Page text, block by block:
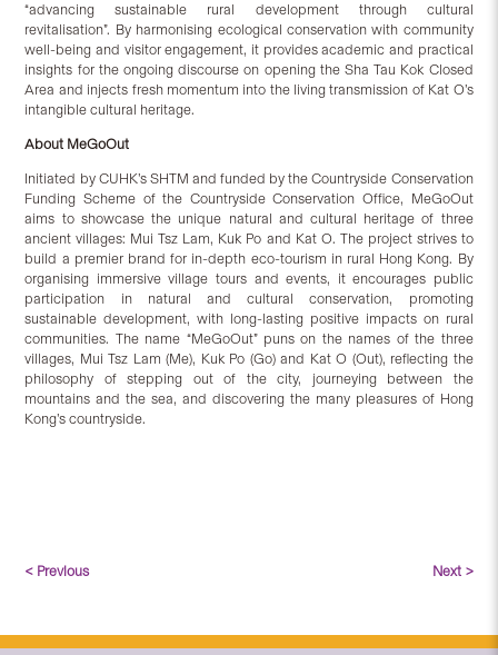
“advancing sustainable rural development through cultural
revitalisation”. By harmonising ecological conservation with community
well-being and visitor engagement, it provides academic and practical
insights for the ongoing discourse on opening the Sha Tau Kok Closed
Area and injects fresh momentum into the living transmission of Kat O’s
intangible cultural heritage.
About MeGoOut
Initiated by CUHK’s SHTM and funded by the Countryside Conservation
Funding Scheme of the Countryside Conservation Office, MeGoOut
aims to showcase the unique natural and cultural heritage of three
ancient villages: Mui Tsz Lam, Kuk Po and Kat O. The project strives to
build a premier brand for in-depth eco-tourism in rural Hong Kong. By
organising immersive village tours and events, it encourages public
participation in natural and cultural conservation, promoting
sustainable development, with long-lasting positive impacts on rural
communities. The name “MeGoOut” puns on the names of the three
villages, Mui Tsz Lam (Me), Kuk Po (Go) and Kat O (Out), reflecting the
philosophy of stepping out of the city, journeying between the
mountains and the sea, and discovering the many pleasures of Hong
Kong’s countryside.
< Previous Next >